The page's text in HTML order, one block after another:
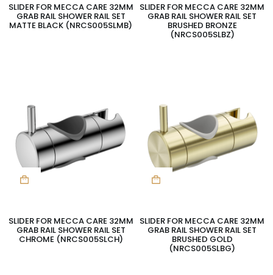
SLIDER FOR MECCA CARE 32MM
GRAB RAIL SHOWER RAIL SET
MATTE BLACK (NRCS005SLMB)
SLIDER FOR MECCA CARE 32MM
GRAB RAIL SHOWER RAIL SET
BRUSHED BRONZE
(NRCS005SLBZ)
SLIDER FOR MECCA CARE 32MM
GRAB RAIL SHOWER RAIL SET
CHROME (NRCS005SLCH)
SLIDER FOR MECCA CARE 32MM
GRAB RAIL SHOWER RAIL SET
BRUSHED GOLD
(NRCS005SLBG)